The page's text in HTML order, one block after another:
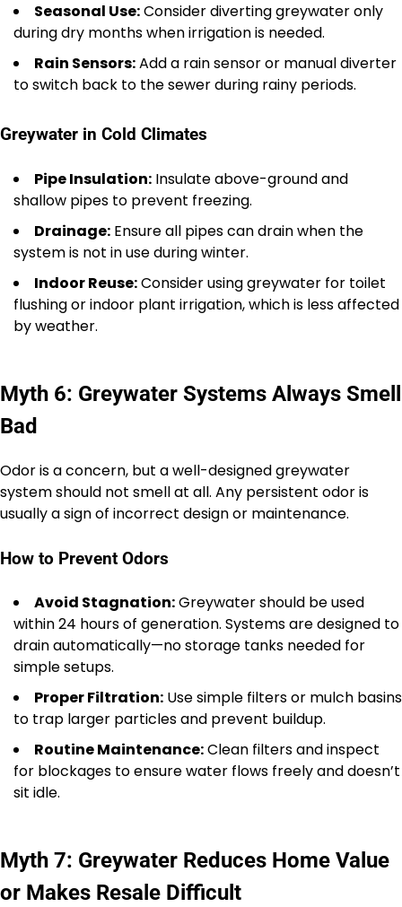
Seasonal Use:Consider diverting greywater only
during dry months when irrigation is needed.
Rain Sensors:Add a rain sensor or manual diverter
to switch back to the sewer during rainy periods.
Greywater in Cold Climates
Pipe Insulation: Insulate above-ground and
shallow pipes to prevent freezing.
Drainage: Ensure all pipes can drain when the
system is not in use during winter.
Indoor Reuse:Consider using greywater for toilet
flushing or indoor plant irrigation, which is less affected
by weather.
Myth 6: Greywater Systems Always Smell
Bad
Odor is a concern, but a well-designed greywater
system should not smell at all. Any persistent odor is
usually a sign of incorrect design or maintenance.
How to Prevent Odors
Avoid Stagnation:Greywater should be used
within 24 hours of generation. Systems are designed to
drain automatically—no storage tanks needed for
simple setups.
Proper Filtration: Use simple filters or mulch basins
to trap larger particles and prevent buildup.
Routine Maintenance:Clean filters and inspect
for blockages to ensure water flows freely and doesn’t
sit idle.
Myth 7: Greywater Reduces Home Value
or Makes Resale Difficult